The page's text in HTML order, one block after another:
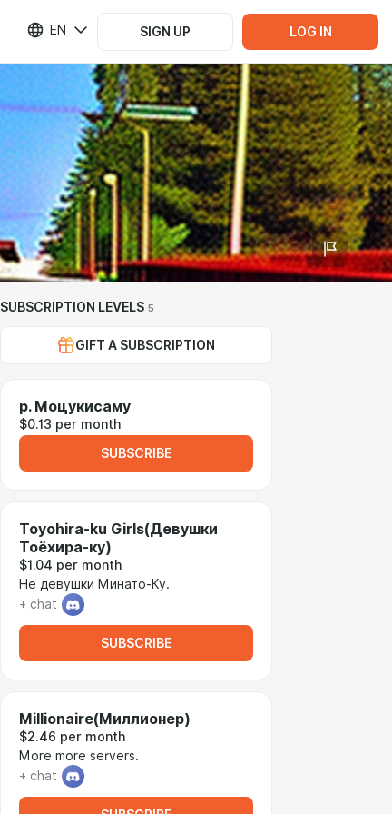
EN SIGN UP LOG IN
SUBSCRIPTION LEVELS 5
GIFT A SUBSCRIPTION
р. Моцукисаму
$0.13 per month
SUBSCRIBE
Toyohira-ku Girls(Девушки
Тоёхира-ку)
$1.04 per month
Не девушки Минато-Ку.
+ chat
SUBSCRIBE
Millionaire(Миллионер)
$2.46 per month
More more servers.
+ chat